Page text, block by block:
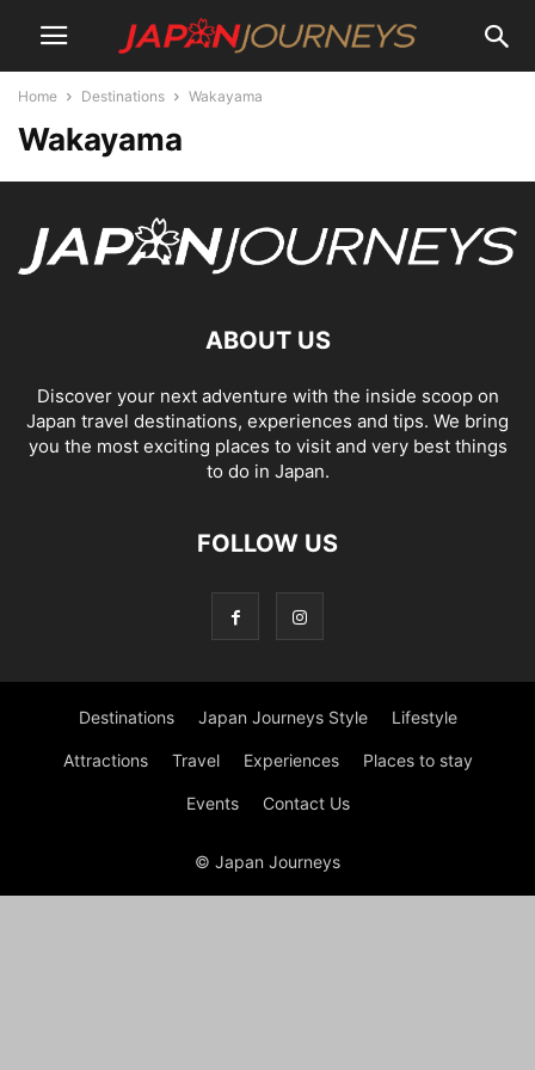
Home Destinations Wakayama
Wakayama
ABOUT US
Discover your next adventure with the inside scoop on
Japan travel destinations, experiences and tips. We bring
you the most exciting places to visit and very best things
to do in Japan.
FOLLOW US
Destinations Japan Journeys Style Lifestyle
Attractions Travel Experiences Places to stay
Events Contact Us
© Japan Journeys